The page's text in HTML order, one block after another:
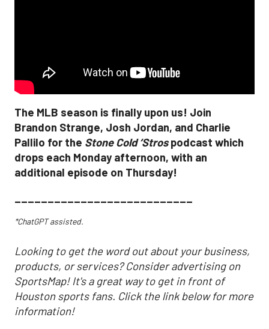
The MLB season is finally upon us! Join
Brandon Strange, Josh Jordan, and Charlie
Pallilo for the Stone Cold ‘Strospodcast which
drops each Monday afternoon, with an
additional episode on Thursday!
___________________________
*ChatGPT assisted.
Looking to get the word out about your business,
products, or services? Consider advertising on
SportsMap! It's a great way to get in front of
Houston sports fans. Click the link below for more
information!